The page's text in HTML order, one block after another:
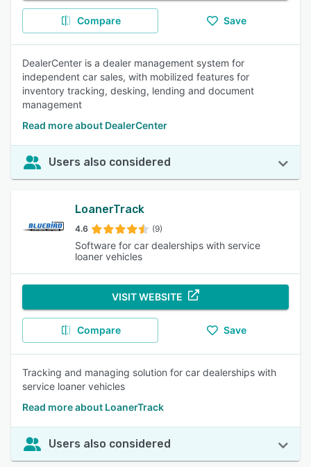
Compare Save
DealerCenter is a dealer management system for
independent car sales, with mobilized features for
inventory tracking, desking, lending and document
management
Read more about DealerCenter
Users also considered
LoanerTrack
4.6 (9)
Software for car dealerships with service
loaner vehicles
VISIT WEBSITE
Compare Save
Tracking and managing solution for car dealerships with
service loaner vehicles
Read more about LoanerTrack
Users also considered